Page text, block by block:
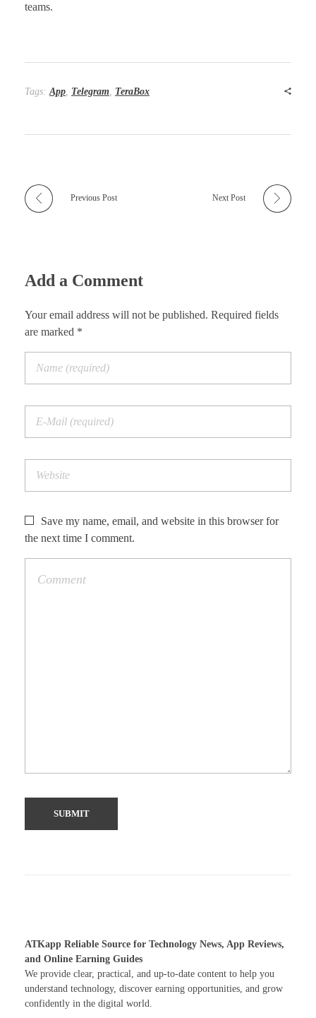
teams.
Tags:App, Telegram, TeraBox
Previous Post Next Post
Add a Comment
Your email address will not be published. Required fields
are marked *
Save my name, email, and website in this browser for
the next time I comment.
ATKapp Reliable Source for Technology News, App Reviews,
and Online Earning Guides
We provide clear, practical, and up-to-date content to help you
understand technology, discover earning opportunities, and grow
confidently in the digital world.